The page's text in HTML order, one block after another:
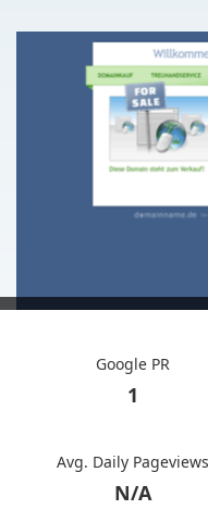
Google PR
1
Avg. Daily Pageviews
N/A